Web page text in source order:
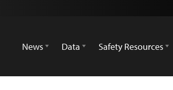
News
Data Safety Resources